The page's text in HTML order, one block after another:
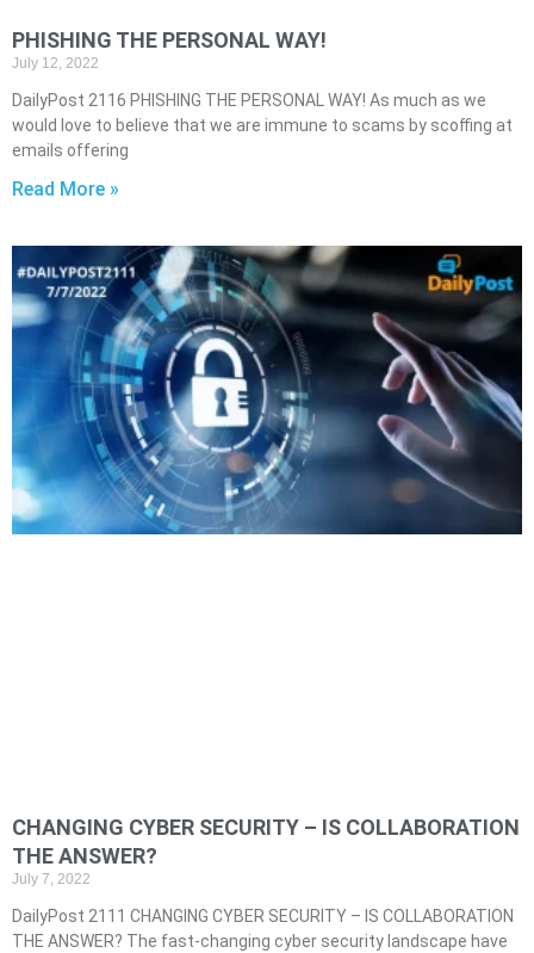
PHISHING THE PERSONAL WAY!
July 12, 2022
DailyPost 2116 PHISHING THE PERSONAL WAY! As much as we
would love to believe that we are immune to scams by scoffing at
emails offering
Read More »
CHANGING CYBER SECURITY – IS COLLABORATION
THE ANSWER?
July 7, 2022
DailyPost 2111 CHANGING CYBER SECURITY – IS COLLABORATION
THE ANSWER? The fast-changing cyber security landscape have